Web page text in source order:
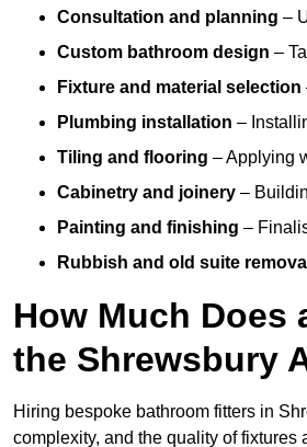
Consultation and planning –
Custom bathroom design –
Fixture and material selection
Plumbing installation –
Tiling and flooring – Applying
Cabinetry and joinery –
Painting and finishing –
Rubbish and old suite removal
How Much
the Shrewsbury
Hiring bespoke bathroom fitters in
complexity, and the quality of fixtures